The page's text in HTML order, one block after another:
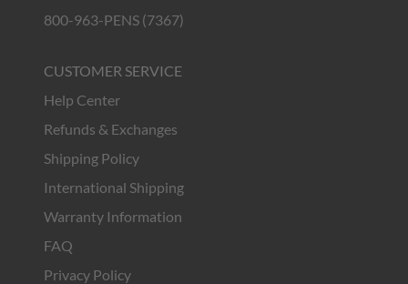
800-963-PENS (7367)
CUSTOMER SERVICE
Help Center
Refunds & Exchanges
Shipping Policy
International Shipping
Warranty Information
FAQ
Privacy Policy